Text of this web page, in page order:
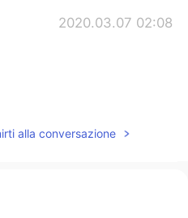
2020.03.07 02:08
alla conversazione